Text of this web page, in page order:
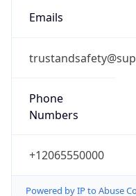
Emails
Phone
Numbers
+12065550000
Powered by IP to Abuse